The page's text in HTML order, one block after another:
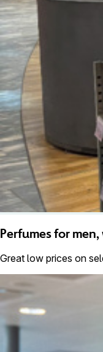
Perfumes for
Great low prices on